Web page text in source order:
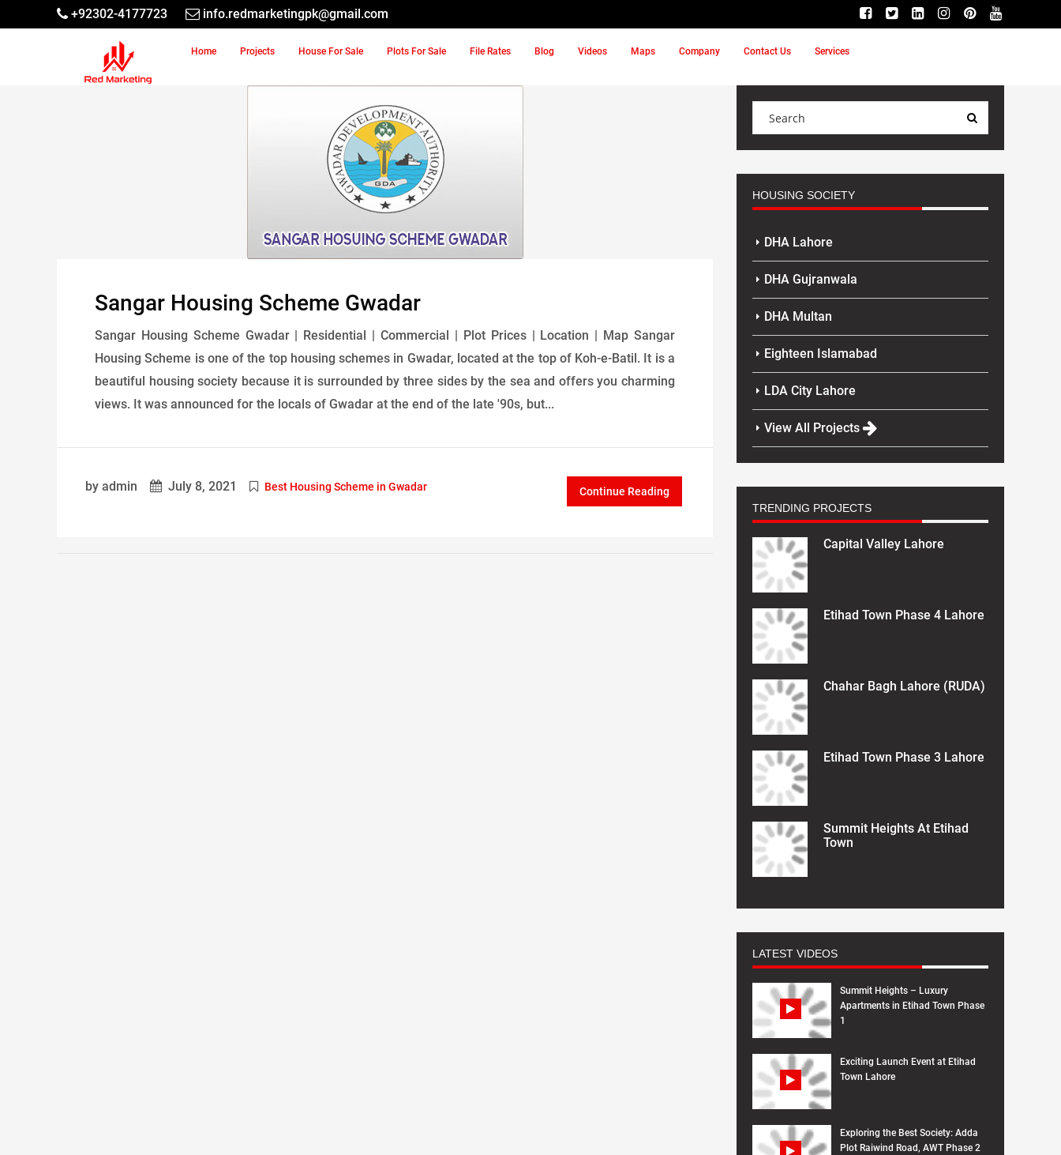
+92302-4177723 info.redmarketingpk@gmail.com
Home Projects House For Sale Plots For Sale File Rates Blog Videos Maps Company Contact Us Services
Sangar Housing Scheme Gwadar
Sangar Housing Scheme Gwadar | Residential | Commercial | Plot Prices | Location | Map Sangar
Housing Scheme is one of the top housing schemes in Gwadar, located at the top of Koh-e-Batil. It is a
beautiful housing society because it is surrounded by three sides by the sea and offers you charming
views. It was announced for the locals of Gwadar at the end of the late '90s, but...
by admin July 8, 2021 Best Housing Scheme in Gwadar Continue Reading
HOUSING SOCIETY
DHA Lahore
DHA Gujranwala
DHA Multan
Eighteen Islamabad
LDA City Lahore
View All Projects
TRENDING PROJECTS
Capital Valley Lahore
Etihad Town Phase 4 Lahore
Chahar Bagh Lahore (RUDA)
Etihad Town Phase 3 Lahore
Summit Heights At Etihad
Town
LATEST VIDEOS
Summit Heights – Luxury
Apartments in Etihad Town Phase
1
Exciting Launch Event at Etihad
Town Lahore
Exploring the Best Society: Adda
Plot Raiwind Road, AWT Phase 2